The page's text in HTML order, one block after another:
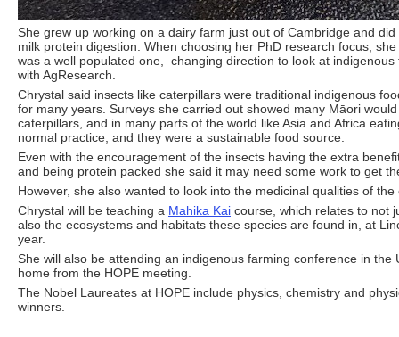
She grew up working on a dairy farm just out of Cambridge and
milk protein digestion. When choosing her PhD research focus,
was a well populated one, changing direction to look at indigenous
with AgResearch.
Chrystal said insects like caterpillars were traditional indigenous
for many years. Surveys she carried out showed many Māori
caterpillars, and in many parts of the world like Asia and Africa
normal practice, and they were a sustainable food source.
Even with the encouragement of the insects having the extra
and being protein packed she said it may need some work to get
However, she also wanted to look into the medicinal qualities of
Chrystal will be teaching a Mahika Kai course, which relates to not
also the ecosystems and habitats these species are found in, at
year.
She will also be attending an indigenous farming conference in the
home from the HOPE meeting.
The Nobel Laureates at HOPE include physics, chemistry and
winners.